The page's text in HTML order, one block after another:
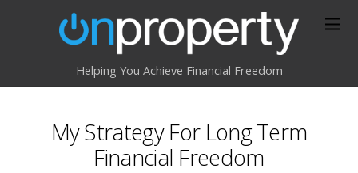
Helping You Achieve Financial Freedom
My Strategy For Long Term
Financial Freedom